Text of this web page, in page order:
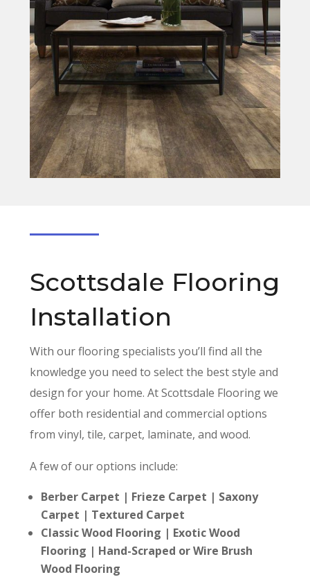
Scottsdale Flooring
Installation
With our flooringspecialists you’ll find all the
knowledge you need to select the best style and
design for your home. At Scottsdale Flooring we
offer both residential and commercial options
from vinyl, tile, carpet, laminate, and wood.
A few of our options include:
Berber Carpet | Frieze Carpet | Saxony
Carpet | Textured Carpet
Classic Wood Flooring | Exotic Wood
Flooring | Hand-Scraped or Wire Brush
Wood Flooring